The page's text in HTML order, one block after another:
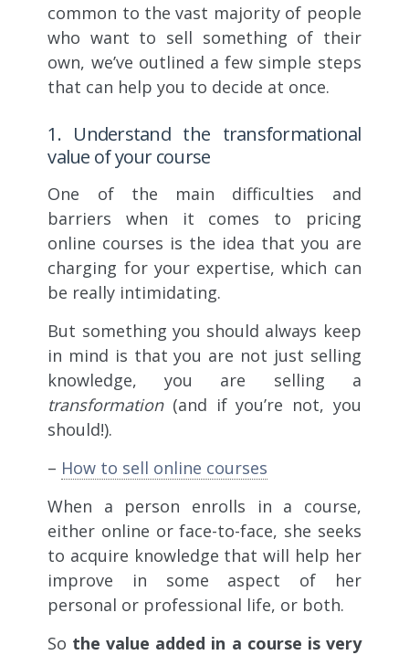
common to the vast majority of people
who want to sell something of their
own, we’ve outlined a few simple steps
that can help you to decide at once.
1. Understand the transformational
value of your course
One of the main difficulties and
barriers when it comes to pricing
online courses is the idea that you are
charging for your expertise, which can
be really intimidating.
But something you should always keep
in mind is that you are not just selling
knowledge, you are selling a
transformation(and if you’re not, you
should!).
– How to sell online courses
When a person enrolls in a course,
either online or face-to-face, she seeks
to acquire knowledge that will help her
improve in some aspect of her
personal or professional life, or both.
So the value added in a course is very